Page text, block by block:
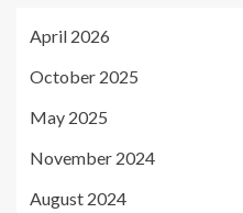
April 2026
October 2025
May 2025
November 2024
August 2024